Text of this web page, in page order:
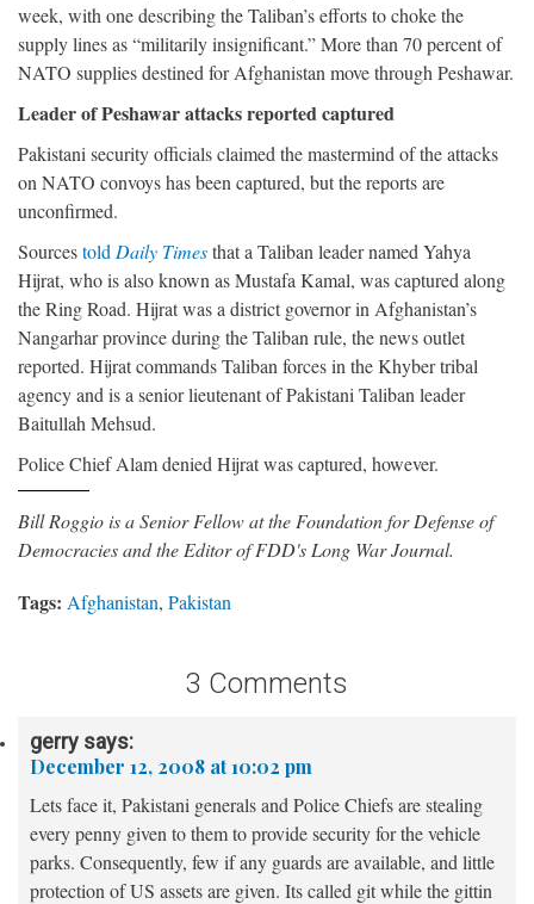
week, with one describing the Taliban’s efforts to choke the
supply lines as “militarily insignificant.” More than 70 percent of
NATO supplies destined for Afghanistan move through Peshawar.
Leader of Peshawar attacks reported captured
Pakistani security officials claimed the mastermind of the attacks
on NATO convoys has been captured, but the reports are
unconfirmed.
Sourcestold Daily Timesthat a Taliban leader named Yahya
Hijrat, who is also known as Mustafa Kamal, was captured along
the Ring Road. Hijrat was a district governor in Afghanistan’s
Nangarhar province during the Taliban rule, the news outlet
reported. Hijrat commands Taliban forces in the Khyber tribal
agency and is a senior lieutenant of Pakistani Taliban leader
Baitullah Mehsud.
Police Chief Alam denied Hijrat was captured, however.
Bill Roggio is a Senior Fellow at the Foundation for Defense of
Democracies and the Editor of FDD's Long War Journal.
Tags: Afghanistan, Pakistan
3 Comments
gerry says:
December 12, 2008 at 10:02 pm
Lets face it, Pakistani generals and Police Chiefs are stealing
every penny given to them to provide security for the vehicle
parks. Consequently, few if any guards are available, and little
protection of US assets are given. Its called git while the gittin